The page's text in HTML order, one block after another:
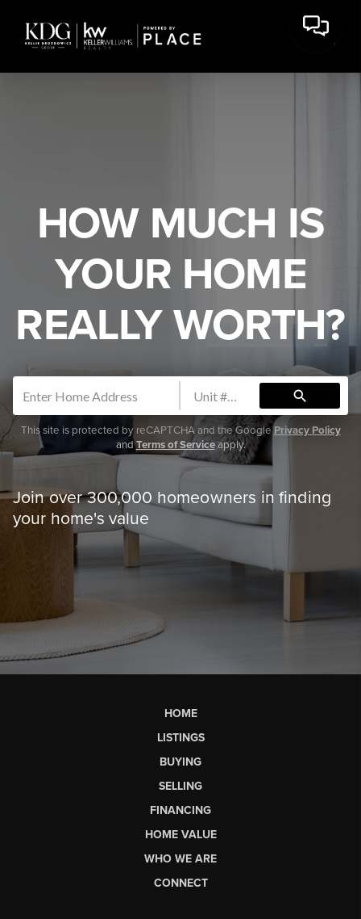
HOW MUCH IS
YOUR HOME
REALLY WORTH?
search
This site is protected by reCAPTCHA and the GooglePrivacy Policy
andTerms of Serviceapply.
Join over 300,000 homeowners in finding
your home's value
HOME
LISTINGS
BUYING
SELLING
FINANCING
HOME VALUE
WHO WE ARE
CONNECT